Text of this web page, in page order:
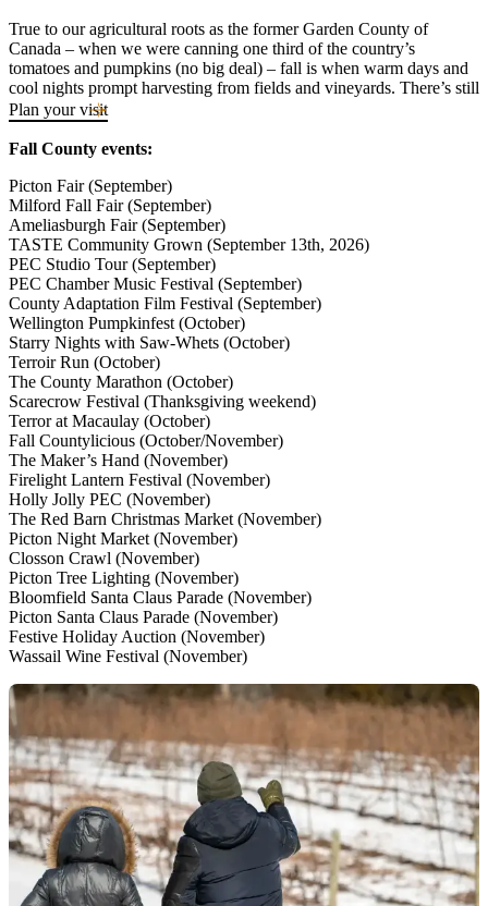
True to our agricultural roots as the former Garden County of
Canada – when we were canning one third of the country’s
tomatoes and pumpkins (no big deal) – fall is when warm days and
cool nights prompt harvesting from fields and vineyards. There’s still
plenty of sunshine to enjoy at the beach when escaping the city and
the summer crowds. Check out the tractor pull at the local fair, hit
the Farmers’ Markets for seasonal eats or perhaps get your hands
one here to explore the natural beauty of the island on two wheels.
Plan your visit
Fall County events:
Picton Fair (September)
Milford Fall Fair (September)
Ameliasburgh Fair (September)
TASTE Community Grown (September 13th, 2026)
PEC Studio Tour (September)
PEC Chamber Music Festival (September)
County Adaptation Film Festival (September)
Wellington Pumpkinfest (October)
Starry Nights with Saw-Whets (October)
Terroir Run (October)
The County Marathon (October)
Scarecrow Festival (Thanksgiving weekend)
Terror at Macaulay (October)
Fall Countylicious (October/November)
The Maker’s Hand (November)
Firelight Lantern Festival (November)
Holly Jolly PEC (November)
The Red Barn Christmas Market (November)
Picton Night Market (November)
Closson Crawl (November)
Picton Tree Lighting (November)
Bloomfield Santa Claus Parade (November)
Picton Santa Claus Parade (November)
Festive Holiday Auction (November)
Wassail Wine Festival (November)